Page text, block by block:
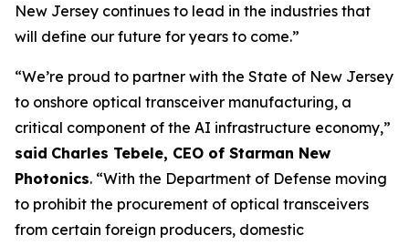
New Jersey continues to lead in the industries that
will define our future for years to come.”
“We’re proud to partner with the State of New Jersey
to onshore optical transceiver manufacturing, a
critical component of the AI infrastructure economy,”
said Charles Tebele, CEO of Starman New
Photonics. “With the Department of Defense moving
to prohibit the procurement of optical transceivers
from certain foreign producers, domestic